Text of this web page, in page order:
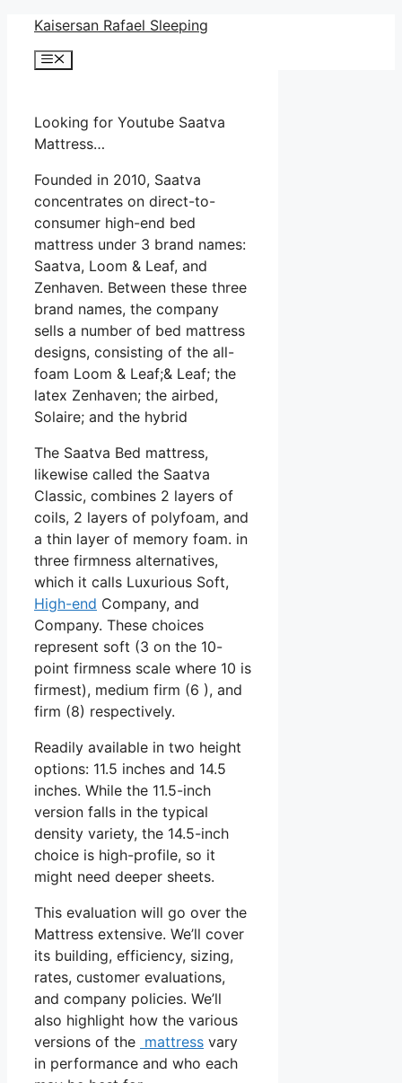
Skip
content
Kaisersan Rafael Sleeping
Menu
Looking for Youtube Saatva
Mattress…
Founded in 2010, Saatva
concentrates on direct-to-
consumer high-end bed
mattress under 3 brand names:
Saatva, Loom & Leaf, and
Zenhaven. Between these three
brand names, the company
sells a number of bed mattress
designs, consisting of the all-
foam Loom & Leaf;& Leaf; the
latex Zenhaven; the airbed,
Solaire; and the hybrid
The Saatva Bed mattress,
likewise called the Saatva
Classic, combines 2 layers of
coils, 2 layers of polyfoam, and
a thin layer of memory foam. in
three firmness alternatives,
which it calls Luxurious Soft,
High-end Company, and
Company. These choices
represent soft (3 on the 10-
point firmness scale where 10 is
firmest), medium firm (6 ), and
firm (8) respectively.
Readily available in two height
options: 11.5 inches and 14.5
inches. While the 11.5-inch
version falls in the typical
density variety, the 14.5-inch
choice is high-profile, so it
might need deeper sheets.
This evaluation will go over the
Mattress extensive. We’ll cover
its building, efficiency, sizing,
rates, customer evaluations,
and company policies. We’ll
also highlight how the various
versions of the mattress vary
in performance and who each